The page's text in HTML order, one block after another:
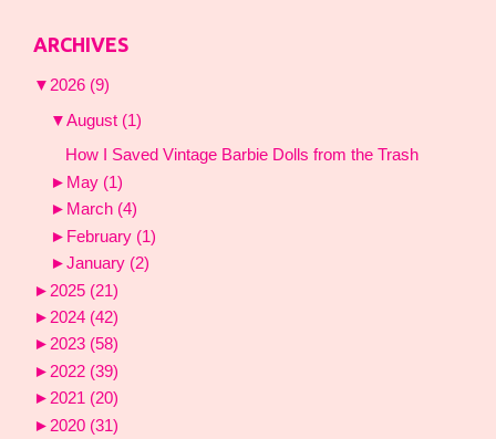
ARCHIVES
▼ 2026 (9)
▼August (1)
How I Saved Vintage Barbie Dolls from the Trash
► May (1)
► March (4)
► February (1)
►January (2)
► 2025 (21)
► 2024 (42)
►2023 (58)
► 2022 (39)
►2021 (20)
► 2020 (31)